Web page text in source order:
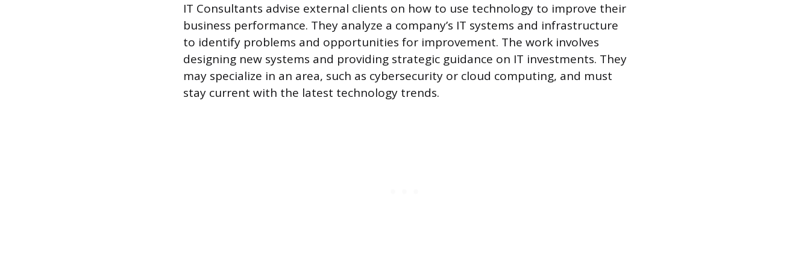
IT Consultants advise external clients on how to use technology to improve their
business performance. They analyze a company’s IT systems and infrastructure
to identify problems and opportunities for improvement. The work involves
designing new systems and providing strategic guidance on IT investments. They
may specialize in an area, such as cybersecurity or cloud computing, and must
stay current with the latest technology trends.